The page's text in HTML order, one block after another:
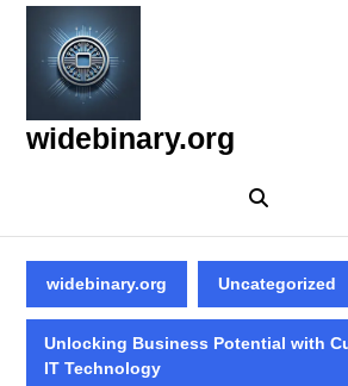
Skip
content
widebinary.org
widebinary.org Uncategorized
Unlocking Business Potential with
IT Technology